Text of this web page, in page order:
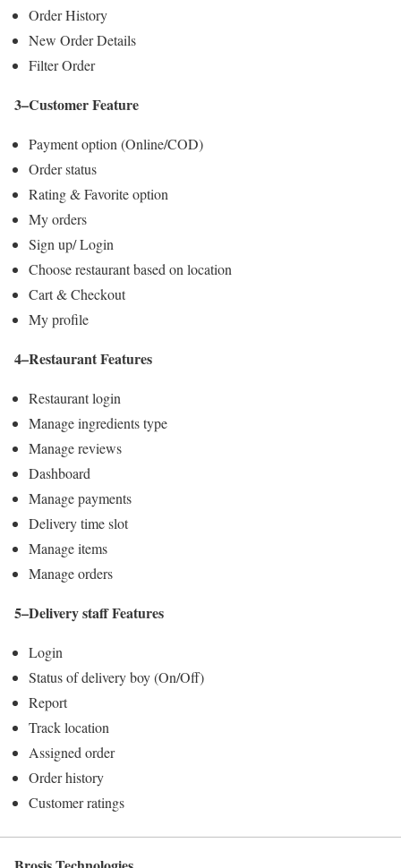
Order History
New Order Details
Filter Order
3–Customer Feature
Payment option (Online/COD)
Order status
Rating & Favorite option
My orders
Sign up/ Login
Choose restaurant based on location
Cart & Checkout
My profile
4–Restaurant Features
Restaurant login
Manage ingredients type
Manage reviews
Dashboard
Manage payments
Delivery time slot
Manage items
Manage orders
5–Delivery staff Features
Login
Status of delivery boy (On/Off)
Report
Track location
Assigned order
Order history
Customer ratings